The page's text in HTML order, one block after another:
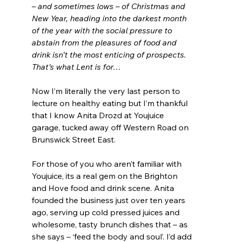
– and sometimes lows – of Christmas and
New Year, heading into the darkest month
of the year with the social pressure to
abstain from the pleasures of food and
drink isn’t the most enticing of prospects.
That’s what Lent is for…
Now I’m literally the very last person to
lecture on healthy eating but I’m thankful
that I know Anita Drozd at Youjuice
garage, tucked away off Western Road on
Brunswick Street East.
For those of you who aren’t familiar with
Youjuice, its a real gem on the Brighton
and Hove food and drink scene. Anita
founded the business just over ten years
ago, serving up cold pressed juices and
wholesome, tasty brunch dishes that – as
she says – ‘feed the body and soul’. I’d add